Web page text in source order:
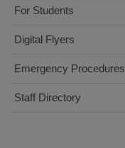
For Students
Digital Flyers
Emergency Procedures
Staff Directory